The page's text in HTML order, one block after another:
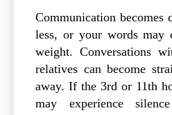
Communication becomes
less, or your words may
weight. Conversations
relatives can become
away. If the 3rd or 11th
may experience